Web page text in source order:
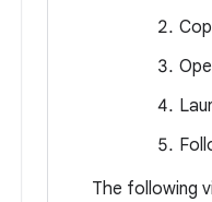
The following